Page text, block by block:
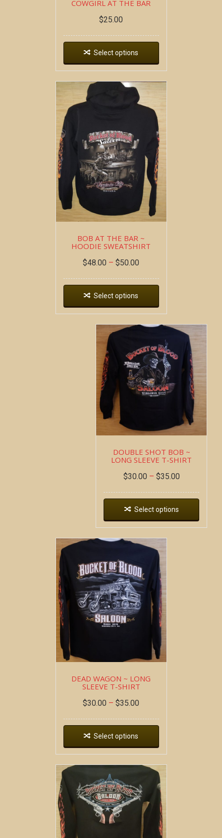
COWGIRL AT THE BAR
$25.00
Select options
BOB AT THE BAR ~
HOODIE SWEATSHIRT
$48.00 – $50.00
Select options
DOUBLE SHOT BOB ~
LONG SLEEVE T-SHIRT
$30.00 – $35.00
Select options
DEAD WAGON ~ LONG
SLEEVE T-SHIRT
$30.00 – $35.00
Select options